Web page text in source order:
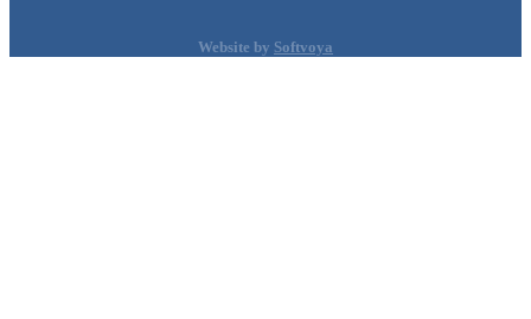
Website by Softvoya